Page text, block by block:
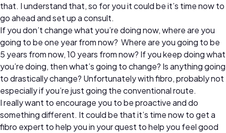
that. I understand that, so for you it could be it’s time now to
go ahead and set up a consult.
If you don’t change what you’re doing now, where are you
going to be one year from now? Where are you going to be
5 years from now, 10 years from now? If you keep doing what
you’re doing, then what’s going to change? Is anything going
to drastically change? Unfortunately with fibro, probably not
especially if you’re just going the conventional route.
I really want to encourage you to be proactive and do
something different. It could be that it’s time now to get a
fibro expert to help you in your quest to help you feel good